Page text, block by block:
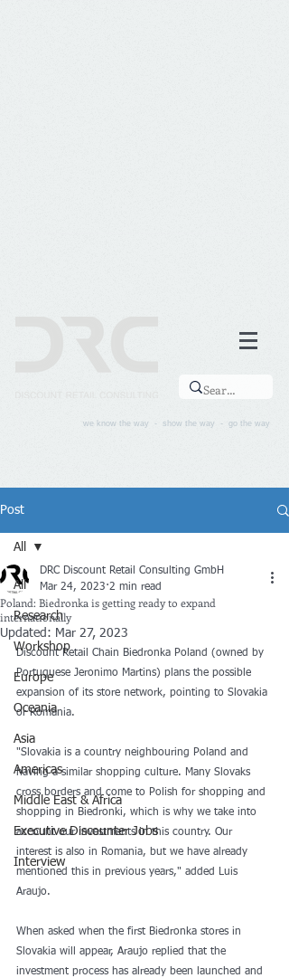
we know the way - show the way - go the way
Post
All
Research
Workshop
Europe
Oceania
Asia
Americas
Middle East & Africa
Executive Discounter Jobs
Interview
All
Poland: Biedronka is getting ready to expand
internationally
DRC Discount Retail Consulting GmbH
Mar 24, 2023 2 min read
Updated: Mar 27, 2023
Discount Retail Chain Biedronka Poland (owned by
Portuguese Jeronimo Martins) plans the possible
expansion of its store network, pointing to Slovakia
or Romania.
"Slovakia is a country neighbouring Poland and
having a similar shopping culture. Many Slovaks
cross borders and come to Polish for shopping and
shopping in Biedronki, which is why we take into
account our investments in this country. Our
interest is also in Romania, but we have already
mentioned this in previous years," added Luis
Araujo.
When asked when the first Biedronka stores in
Slovakia will appear, Araujo replied that the
investment process has already been launched and